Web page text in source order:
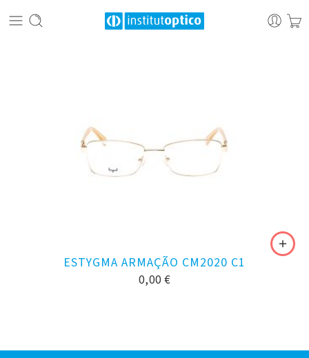
ESTYGMA ARMAÇÃO CM2020 C1
0,00 €